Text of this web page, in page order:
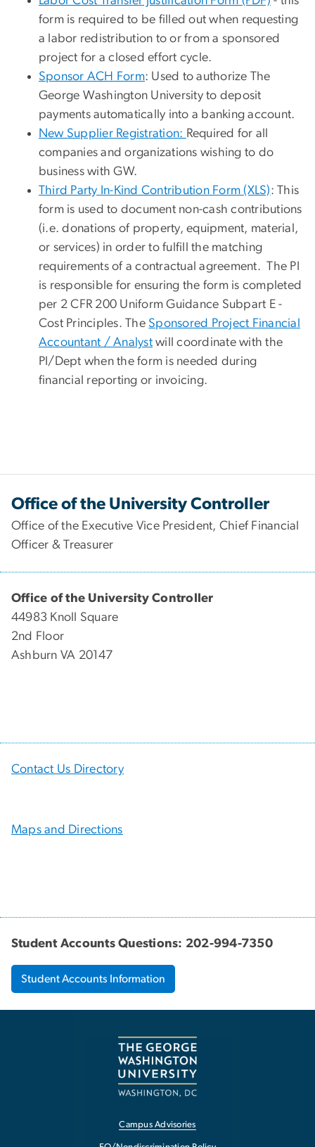
form is required to be filled out when requesting
a labor redistribution to or from a sponsored
project for a closed effort cycle.
Sponsor ACH Form: Used to authorize The
George Washington University to deposit
payments automatically into a banking account.
New Supplier Registration: Required for all
companies and organizations wishing to do
business with GW.
Third Party In-Kind Contribution Form (XLS): This
form is used to document non-cash contributions
(i.e. donations of property, equipment, material,
or services) in order to fulfill the matching
requirements of a contractual agreement. The PI
is responsible for ensuring the form is completed
per 2 CFR 200 Uniform Guidance Subpart E -
Cost Principles. The Sponsored Project Financial
Accountant / Analyst will coordinate with the
PI/Dept when the form is needed during
financial reporting or invoicing.
Office of the University Controller
Office of the Executive Vice President, Chief Financial
Officer & Treasurer
Office of the University Controller
44983 Knoll Square
2nd Floor
Ashburn VA 20147
Contact Us Directory
Maps and Directions
Student Accounts Questions: 202-994-7350
Student Accounts Information
Campus Advisories